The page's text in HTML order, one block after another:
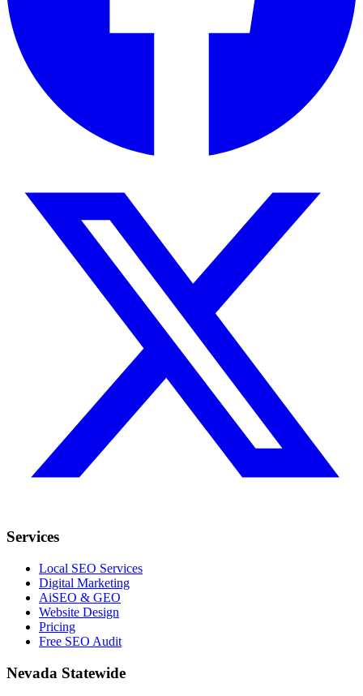
Services
Local SEO Services
Digital Marketing
AiSEO & GEO
Website Design
Pricing
Free SEO Audit
Nevada Statewide